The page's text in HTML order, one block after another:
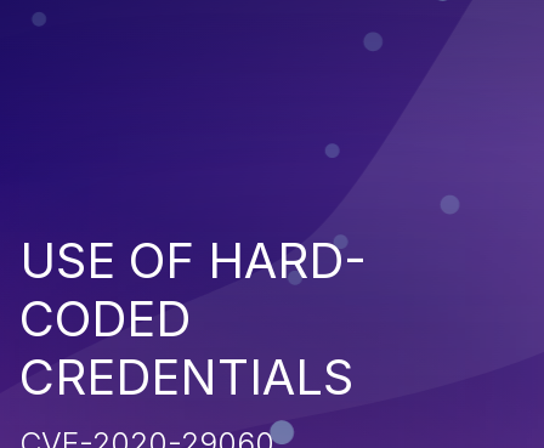
USE OF HARD-
CODED
CREDENTIALS